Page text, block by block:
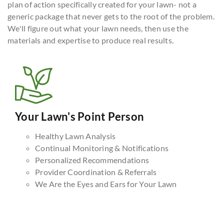
plan of action specifically created for your lawn- not a
generic package that never gets to the root of the problem.
We'll figure out what your lawn needs, then use the
materials and expertise to produce real results.
Your Lawn's Point Person
Healthy Lawn Analysis
Continual Monitoring & Notifications
Personalized Recommendations
Provider Coordination & Referrals
We Are the Eyes and Ears for Your Lawn